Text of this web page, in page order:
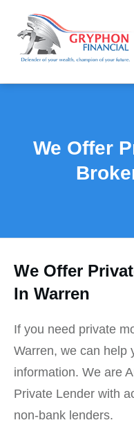
We Offer
We Offer
In Warren
If you need private
Warren, we can help
information. We are
Private Lender with
non-bank lenders.